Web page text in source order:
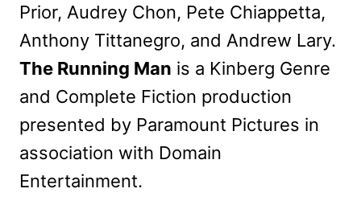
Prior, Audrey Chon, Pete Chiappetta,
Anthony Tittanegro, and Andrew Lary.
The Running Man is a Kinberg Genre
and Complete Fiction production
presented by Paramount Pictures in
association with Domain
Entertainment.